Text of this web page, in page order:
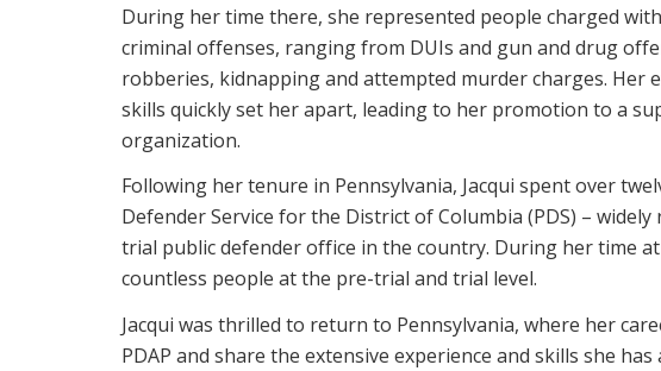
During her time there, she represented people charged
criminal offenses, ranging from DUIs and gun and drug
robberies, kidnapping and attempted murder charges. Her
skills quickly set her apart, leading to her promotion to a
organization.
Following her tenure in Pennsylvania, Jacqui spent over
Defender Service for the District of Columbia (PDS) –
trial public defender office in the country. During her time
countless people at the pre-trial and trial level.
Jacqui was thrilled to return to Pennsylvania, where her
PDAP and share the extensive experience and skills she